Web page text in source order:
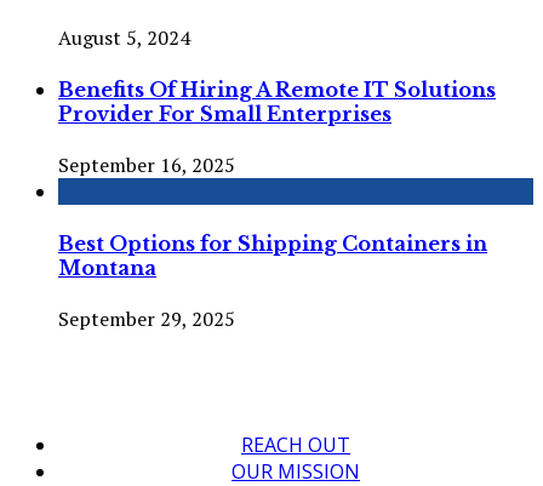
August 5, 2024
Benefits Of Hiring A Remote IT Solutions
Provider For Small Enterprises
September 16, 2025
Best Options for Shipping Containers in
Montana
September 29, 2025
REACH OUT
OUR MISSION